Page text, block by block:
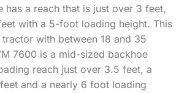
has a reach that is just over 3 feet,
with a 5-foot loading height. This
with between 18 and 35
7600 is a mid-sized backhoe
reach just over 3.5 feet, a
and a nearly 6 foot loading